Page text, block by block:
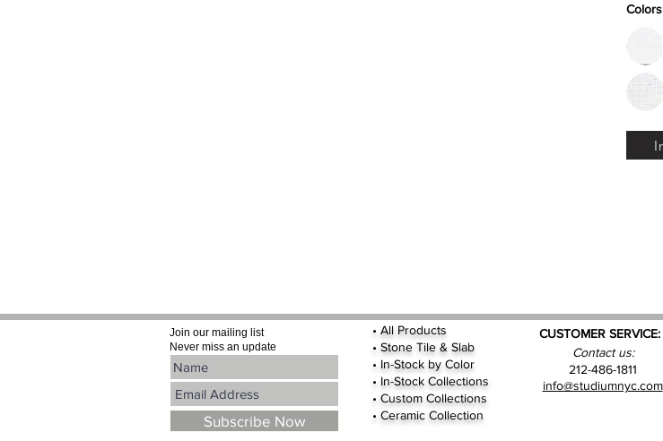
Join our mailing list
Never miss an update
Subscribe Now
• All Products
• Stone Tile & Slab
• In-Stock by Color
• In-Stock Collections
• Custom Collections
• Ceramic Collection
CUSTOMER SERVICE:
Contact us:
212-486-1811
info@studiumnyc.com